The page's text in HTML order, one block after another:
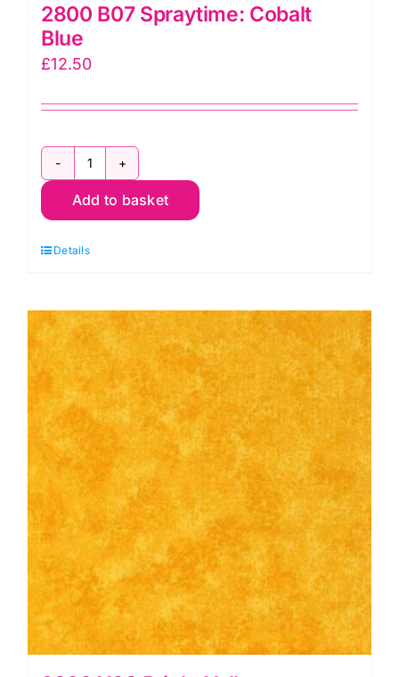
2800 B07 Spraytime: Cobalt
Blue
£12.50
2800
B07
Cobalt
quantity
Add to basket
Details